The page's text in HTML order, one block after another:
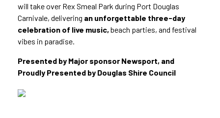
will take over Rex Smeal Park during Port Douglas
Carnivale, delivering an unforgettable three-day
celebration of live music, beach parties, and festival
vibes in paradise.
Presented by Major sponsor Newsport, and
Proudly Presented by Douglas Shire Council